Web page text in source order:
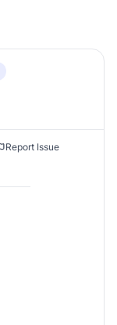
Report Issue